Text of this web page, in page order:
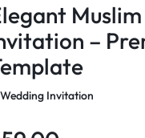
–
Wedding Invitation